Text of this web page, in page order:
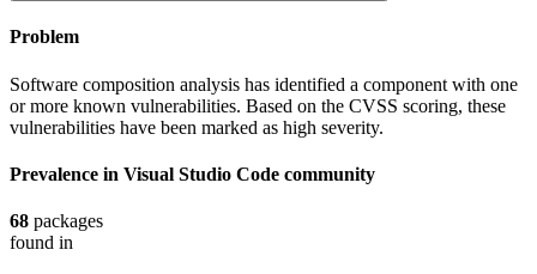
Problem
Software composition analysis has identified a component with one
or more known vulnerabilities. Based on the CVSS scoring, these
vulnerabilities have been marked as high severity.
Prevalence in Visual Studio Code community
68 packages
found in